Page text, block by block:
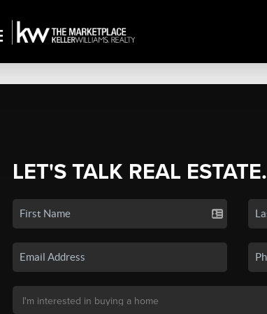
LET'S TALK REAL ESTATE.